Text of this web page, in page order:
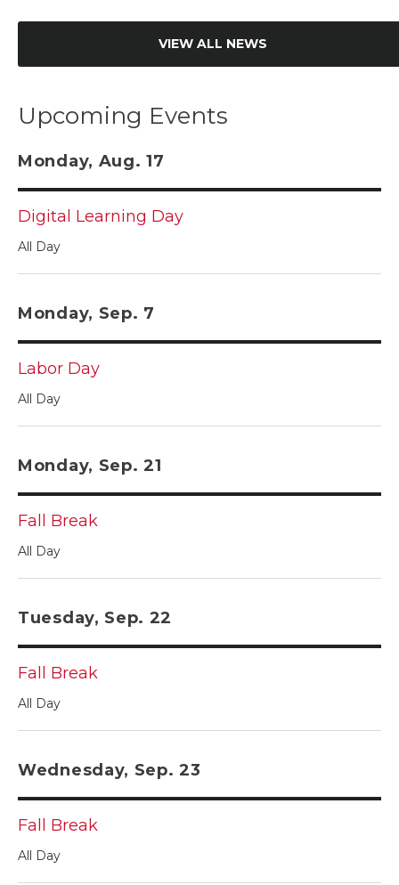
VIEW ALL NEWS
Upcoming Events
Monday, Aug. 17
Digital Learning Day
All Day
Monday, Sep. 7
Labor Day
All Day
Monday, Sep. 21
Fall Break
All Day
Tuesday, Sep. 22
Fall Break
All Day
Wednesday, Sep. 23
Fall Break
All Day